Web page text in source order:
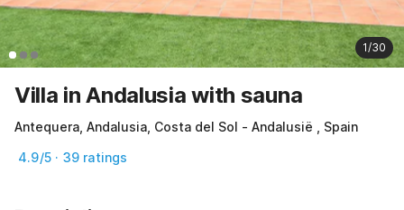
1/30
Villa in Andalusia with sauna
Antequera, Andalusia, Costa del Sol - Andalusië , Spain
4.9/5 · 39 ratings